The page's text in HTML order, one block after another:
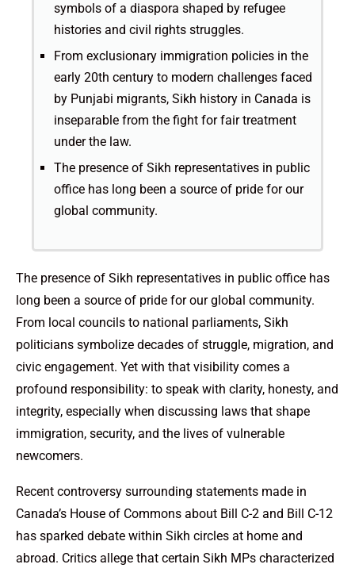
symbols of a diaspora shaped by refugee
histories and civil rights struggles.
From exclusionary immigration policies in the
early 20th century to modern challenges faced
by Punjabi migrants, Sikh history in Canada is
inseparable from the fight for fair treatment
under the law.
The presence of Sikh representatives in public
office has long been a source of pride for our
global community.
The presence of Sikh representatives in public office has
long been a source of pride for our global community.
From local councils to national parliaments, Sikh
politicians symbolize decades of struggle, migration, and
civic engagement. Yet with that visibility comes a
profound responsibility: to speak with clarity, honesty, and
integrity, especially when discussing laws that shape
immigration, security, and the lives of vulnerable
newcomers.
Recent controversy surrounding statements made in
Canada’s House of Commons about Bill C-2 and Bill C-12
has sparked debate within Sikh circles at home and
abroad. Critics allege that certain Sikh MPs characterized